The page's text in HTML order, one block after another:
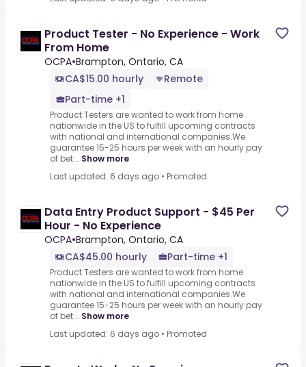
Product Tester - No Experience - Work
From Home
OCPA•Brampton, Ontario, CA
CA$15.00 hourly
Remote
Part-time +1
Product Testers are wanted to work from home
nationwide in the US to fulfill upcoming contracts
with national and international companies.We
guarantee 15-25 hours per week with an hourly pay
of bet... Show more
Last updated: 6 days ago • Promoted
Data Entry Product Support - $45 Per
Hour - No Experience
OCPA•Brampton, Ontario, CA
CA$45.00 hourly
Part-time +1
Product Testers are wanted to work from home
nationwide in the US to fulfill upcoming contracts
with national and international companies.We
guarantee 15-25 hours per week with an hourly pay
of bet... Show more
Last updated: 6 days ago • Promoted